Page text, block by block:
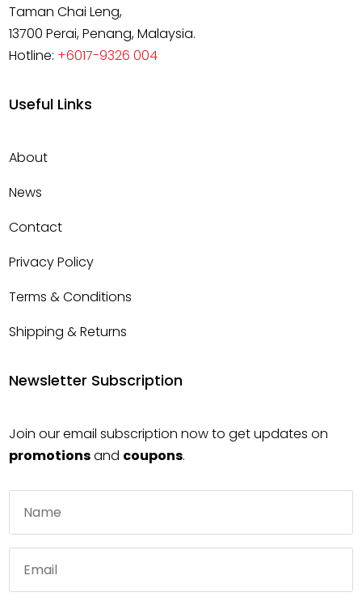
Taman Chai Leng,
13700 Perai, Penang, Malaysia.
Hotline: +6017-9326 004
Useful Links
About
News
Contact
Privacy Policy
Terms & Conditions
Shipping & Returns
Newsletter Subscription
Join our email subscription now to get updates on
promotionsand coupons.